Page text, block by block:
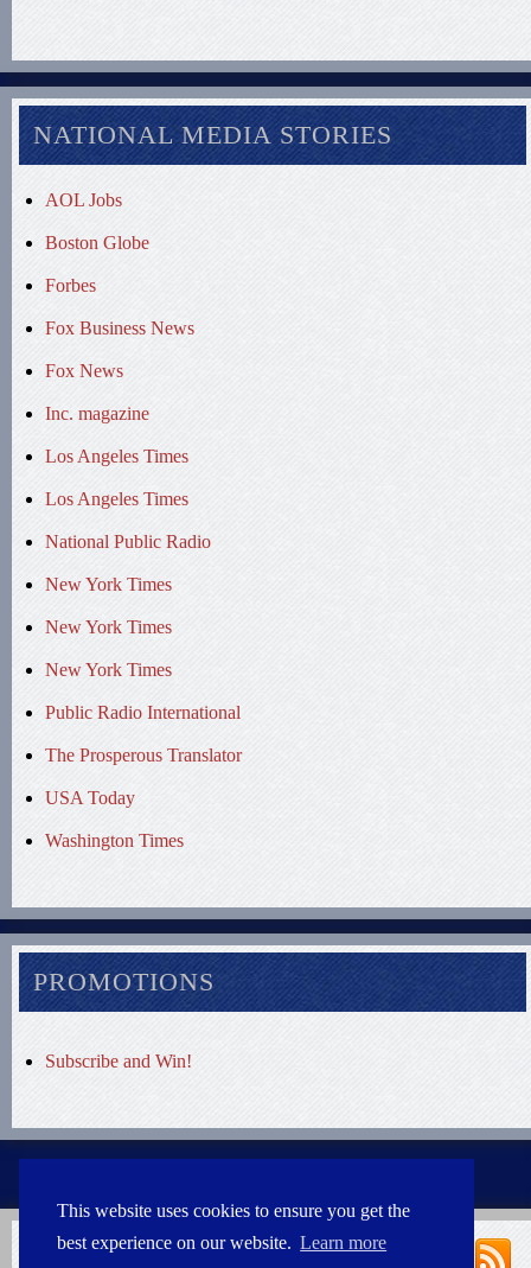
This website uses cookies to ensure you get the
best experience on our website. Learn more
NATIONAL MEDIA STORIES
AOL Jobs
Boston Globe
Forbes
Fox Business News
Fox News
Inc. magazine
Los Angeles Times
Los Angeles Times
National Public Radio
New York Times
New York Times
New York Times
Public Radio International
The Prosperous Translator
USA Today
Washington Times
PROMOTIONS
Subscribe and Win!